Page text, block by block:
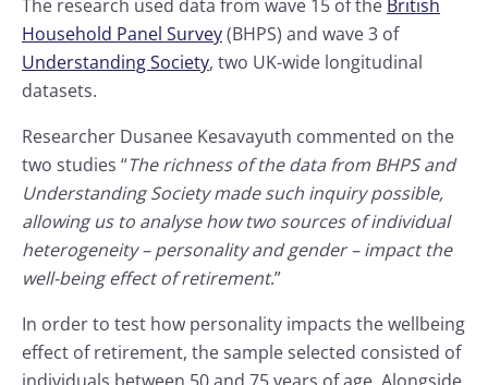
The research used data from wave 15 of the British
Household Panel Survey(BHPS) and wave 3 of
Understanding Society, two UK-wide longitudinal
datasets.
Researcher Dusanee Kesavayuth commented on the
two studies “The richness of the data from BHPS and
Understanding Society made such inquiry possible,
allowing us to analyse how two sources of individual
heterogeneity – personality and gender – impact the
well-being effect of retirement.”
In order to test how personality impacts the wellbeing
effect of retirement, the sample selected consisted of
individuals between 50 and 75 years of age. Alongside